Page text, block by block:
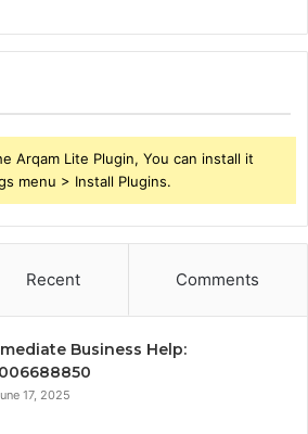
Arqam Lite Plugin, You can install it
menu > Install Plugins.
Recent Comments
Business Help:
17, 2025